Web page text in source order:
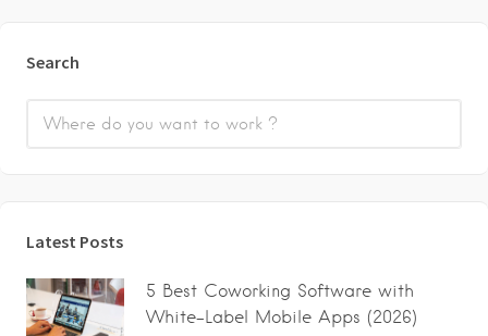
Search
Latest Posts
5 Best Coworking Software with
White-Label Mobile Apps (2026)